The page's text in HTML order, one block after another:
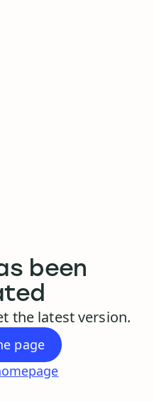
been
the latest version.
page